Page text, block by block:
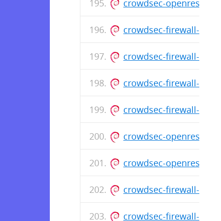
crowdsec-openresty-
crowdsec-firewall-
crowdsec-firewall-
crowdsec-firewall-
crowdsec-firewall-
crowdsec-openresty-
crowdsec-openresty-
crowdsec-firewall-
crowdsec-firewall-